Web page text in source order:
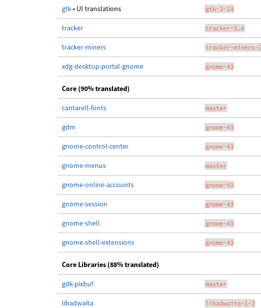
gtk• UI translations gtk-3-24
tracker tracker-3.4
tracker-miners tracker-miners-
xdg-desktop-portal-gnome gnome-43
Core (90% translated)
cantarell-fonts master
gdm gnome-43
gnome-control-center gnome-43
gnome-menus master
gnome-online-accounts gnome-43
gnome-session gnome-43
gnome-shell gnome-43
gnome-shell-extensions gnome-43
Core Libraries (88% translated)
gdk-pixbuf master
libadwaita libadwaita-1-2